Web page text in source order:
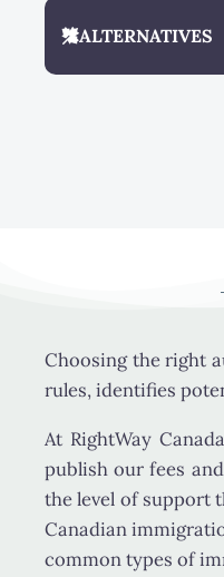
ALTERNATIVES
Choosing the right
rules, identifies
At RightWay
publish our fees
the level of support
Canadian
common types of